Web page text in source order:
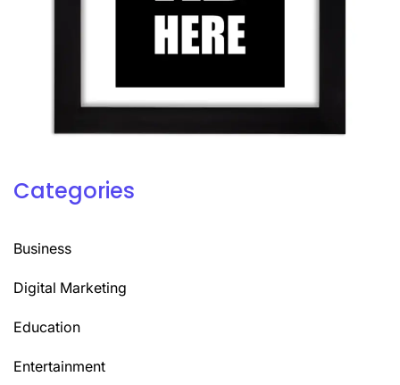
Categories
Business
Digital Marketing
Education
Entertainment